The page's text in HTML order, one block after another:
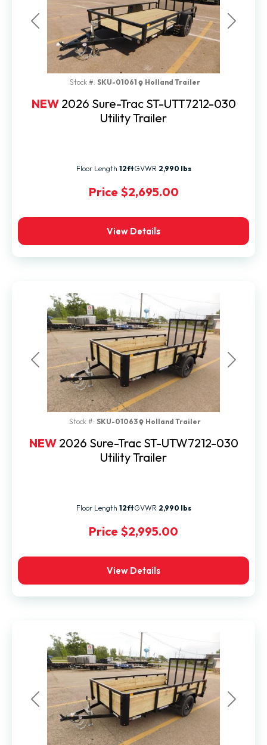
Previous Next
NEW 2026 Sure-Trac ST-UTT7212-030
Utility Trailer
Price $2,695.00
Stock #: SKU-01061 Holland Trailer
Floor Length 12ftGVWR 2,990 lbs
View Details
Previous Next
NEW 2026 Sure-Trac ST-UTW7212-030
Utility Trailer
Price $2,995.00
Stock #: SKU-01063 Holland Trailer
Floor Length 12ftGVWR 2,990 lbs
View Details
Previous Next